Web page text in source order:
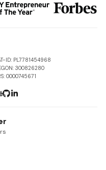
ID: PL7781454968
300826280
0000745671